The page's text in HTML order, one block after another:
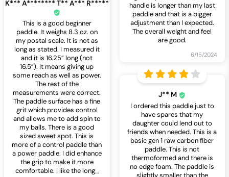
K*** A******** T** A*** R*****
This is a good beginner
paddle. It weighs 8.3 oz. on
my postal scale. It is not as
long as stated. I measured it
and it is 16.25” long (not
16.5”). It means giving up
some reach as well as power.
The rest of the
measurements were correct.
The paddle surface has a fine
grit which provides control
and allows me to add spin to
my balls. There is a good
sized sweet spot. This is
more of a control paddle than
a power paddle. I did enhance
the grip to make it more
comfortable. I like the long…
handle is longer than my last
paddle and that is a bigger
adjustment than I expected.
The overall weight and feel
are good.
6/15/2024
J** M
I ordered this paddle just to
have spares that my
daughter could lend out to
friends when needed. This is a
basic gen 1 raw carbon fiber
paddle. This is not
thermoformed and there is
no edge foam. The paddle is